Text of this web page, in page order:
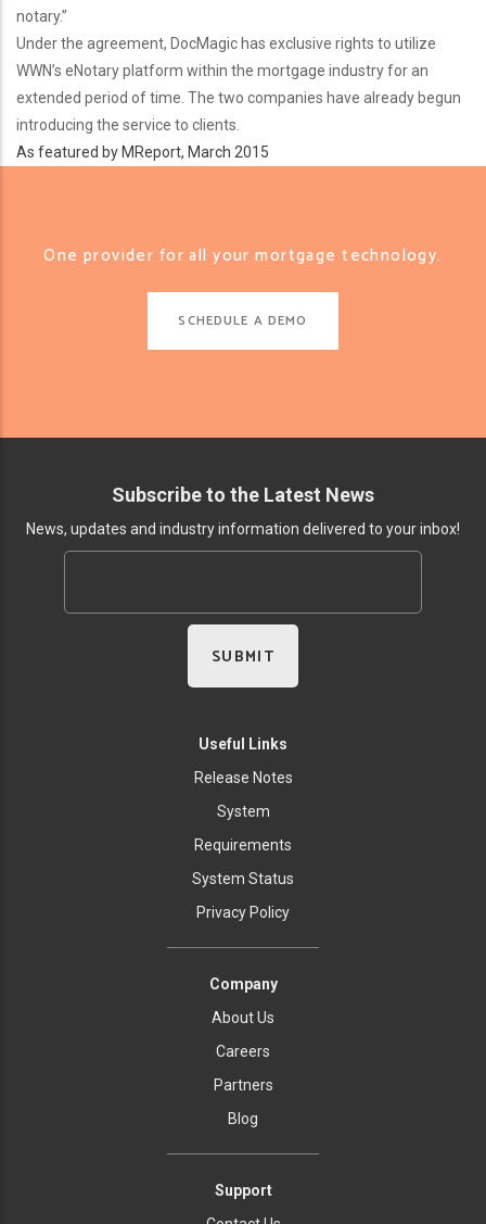
notary.”
Under the agreement, DocMagic has exclusive rights to utilize
WWN’s eNotary platform within the mortgage industry for an
extended period of time. The two companies have already begun
introducing the service to clients.
As featured by MReport, March 2015
One provider for all your mortgage technology.
SCHEDULE A DEMO
Subscribe to the Latest News
News, updates and industry information delivered to your inbox!
Useful Links
Release Notes
System
Requirements
System Status
Privacy Policy
Company
About Us
Careers
Partners
Blog
Support